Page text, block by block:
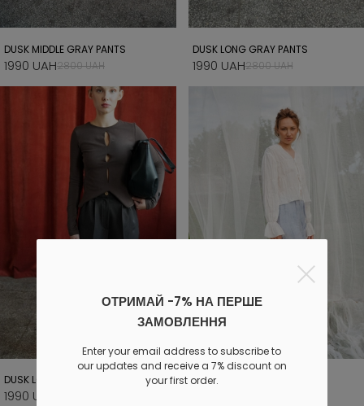
ОТРИМАЙ -7% НА ПЕРШЕ
ЗАМОВЛЕННЯ
Enter your email address to subscribe to
our updates and receive a 7% discount on
your first order.
DUSK MIDDLE GRAY PANTS
1990 UAH2800 UAH
DUSK LONG GRAY PANTS
1990 UAH2800 UAH
DUSK LONG BROWN PANTS
1990 UAH
SKY LONG PANTS